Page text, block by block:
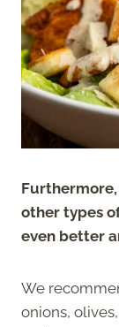
other types
even better
We
onions,